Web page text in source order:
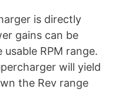
is directly
gains can be
RPM range.
will yield
the Rev range